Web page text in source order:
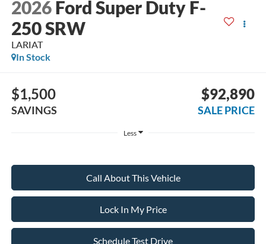
2026 Ford Super Duty F-
250 SRW
LARIAT
In Stock
$1,500
SAVINGS
$92,890
SALE PRICE
Less
Call About This Vehicle
Lock In My Price
Schedule Test Drive